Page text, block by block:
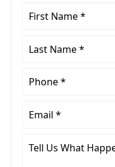
First
Last
Phone
Email
Tell